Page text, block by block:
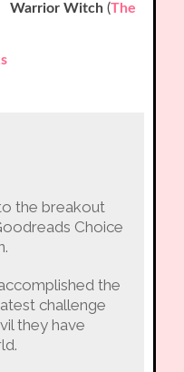
Warrior Witch (The
the breakout
Choice
the
challenge
they have